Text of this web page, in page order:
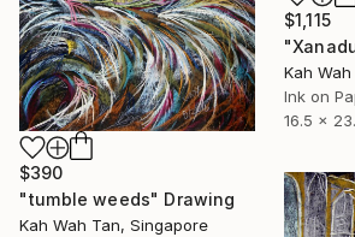
$1,115
Kah
Ink on
16.5 x
$390
"tumble weeds" Drawing
Kah Wah Tan, Singapore